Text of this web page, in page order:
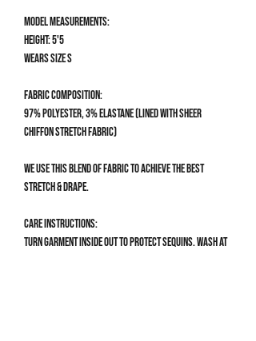
Model measurements:
Height: 5'5
Wears size S
Fabric composition:
97% Polyester, 3% Elastane (lined with sheer
chiffon stretch fabric)
We use this blend of fabric to achieve the best
stretch & drape.
Care Instructions:
Turn garment inside out to protect sequins. Wash at